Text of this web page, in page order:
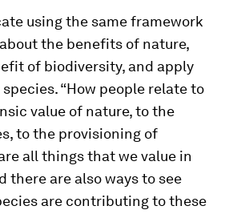
using the same framework
the benefits of nature,
of biodiversity, and apply
“How people relate to
value of nature, to the
to the provisioning of
all things that we value in
there are also ways to see
are contributing to these